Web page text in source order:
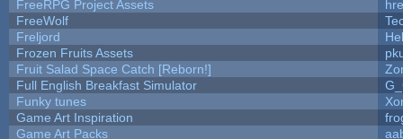
FreeRPG Project Assets
FreeWolf
Freljord
Frozen Fruits Assets
Fruit Salad Space Catch [Reborn!]
Full English Breakfast Simulator
Funky tunes
Game Art Inspiration
Game Art Packs